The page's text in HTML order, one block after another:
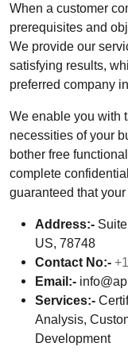
When a customer
prerequisites and
We provide our
satisfying results,
preferred company
We enable you with
necessities of your
bother free
complete
guaranteed that
Address:-
US, 78748
Contact No:-
Email:-
Services:-
Analysis,
Development